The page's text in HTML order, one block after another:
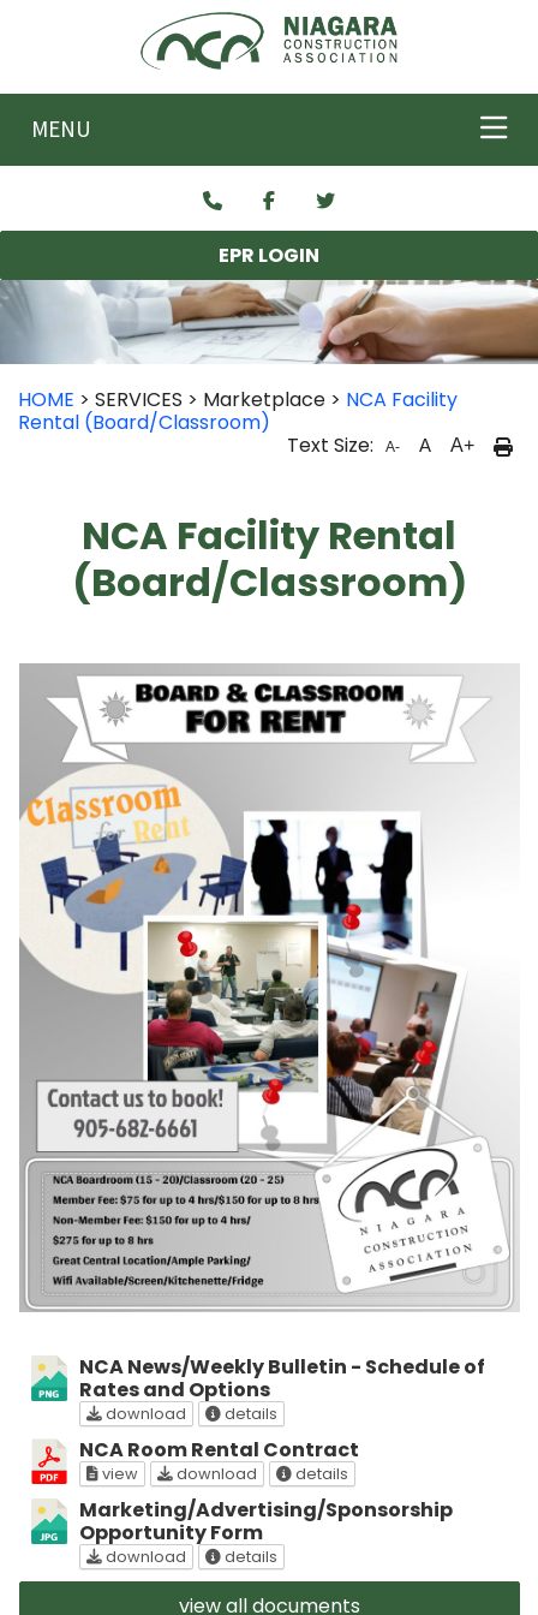
Skip to main content
MENU
EPR LOGIN
HOME > SERVICES > Marketplace > NCA Facility
Rental (Board/Classroom)
Text Size:
A- A A+
NCA Facility Rental
(Board/Classroom)
NCA News/Weekly Bulletin - Schedule of
Rates and Options
downloadNCA News/Weekly Bulletin - Schedule of
detailsabout NCA News/Weekly
NCA Room Rental Contract
viewNCA Room Rental Contract on screen
downloadNCA Room Rental Contract
detailsabout NCA Room
Marketing/Advertising/Sponsorship
Opportunity Form
downloadMarketing/Advertising/Sponsorship
detailsabout Marketing/Advertising/
view all documents